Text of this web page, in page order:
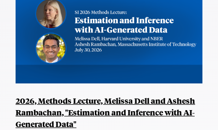
2026, Methods Lecture, Melissa Dell and Ashesh
Rambachan, "Estimation and Inference with AI-
Generated Data"